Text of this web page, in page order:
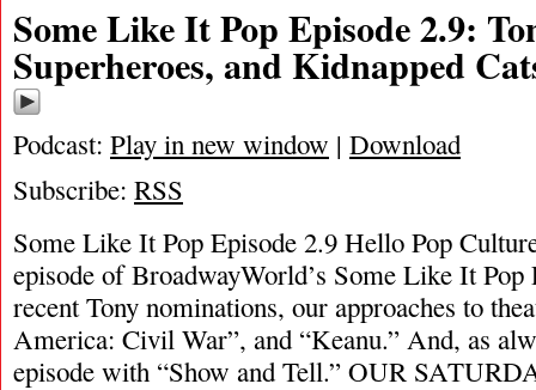
Some Like It Pop Episode 2.9:
Superheroes, and Kidnapped
Podcast: Play in new window | Download
Subscribe: RSS
Some Like It Pop Episode 2.9 Hello Pop
episode of BroadwayWorld’s Some Like It Pop
recent Tony nominations, our approaches to
America: Civil War”, and “Keanu.” And, as
episode with “Show and Tell.” OUR